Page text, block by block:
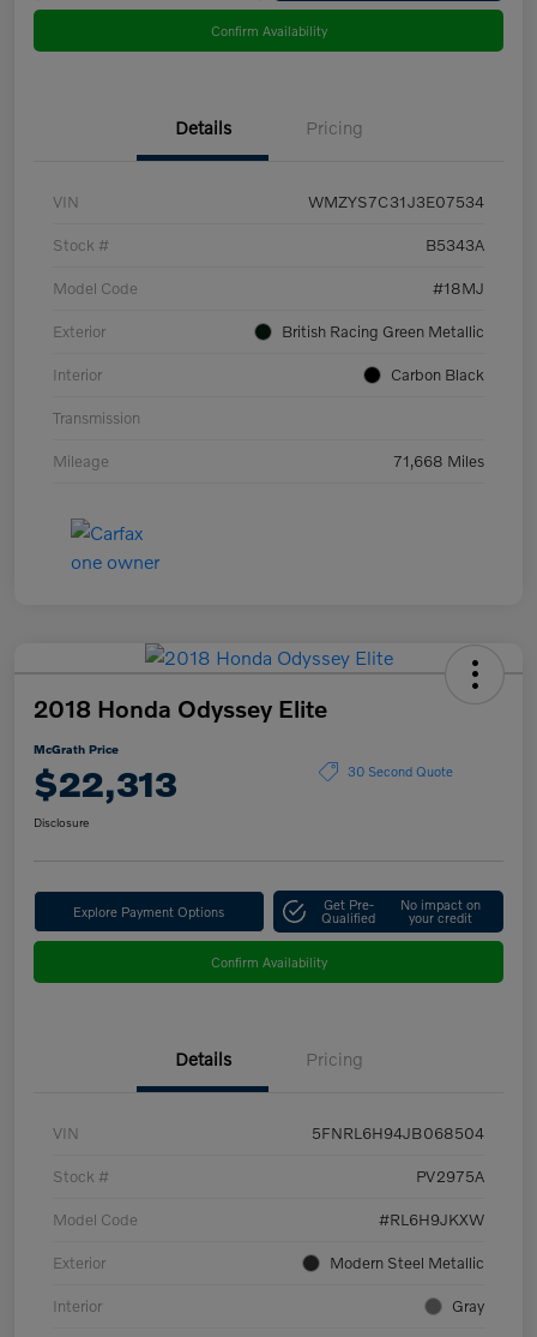
Confirm Availability
Details Pricing
VIN WMZYS7C31J3E07534
Stock # B5343A
Model Code #18MJ
Exterior British Racing Green Metallic
Interior Carbon Black
Transmission
Mileage 71,668 Miles
2018 Honda Odyssey Elite
McGrath Price
$22,313 30 Second Quote
Disclosure
Explore Payment Options Get Pre-
Qualified
No impact on
your credit
Confirm Availability
Details Pricing
VIN 5FNRL6H94JB068504
Stock # PV2975A
Model Code #RL6H9JKXW
Exterior Modern Steel Metallic
Interior Gray